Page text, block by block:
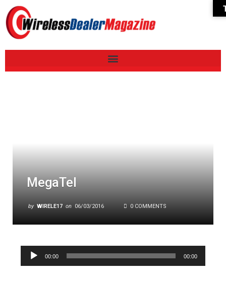
MegaTel
by WIRELE17 on 06/03/2016 0 COMMENTS
Audio
Player
00:00 00:00